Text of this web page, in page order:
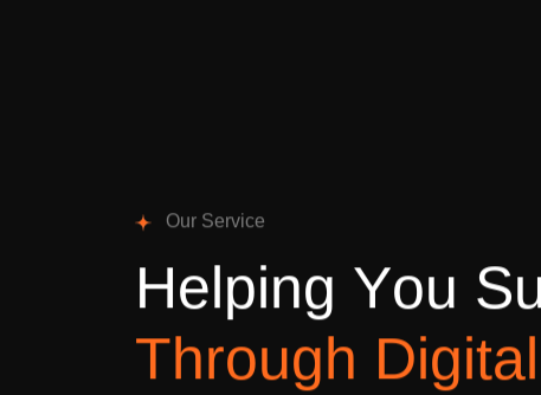
Our Service
Helping You S
Through Digital